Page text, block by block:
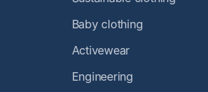
Baby clothing
Activewear
Engineering